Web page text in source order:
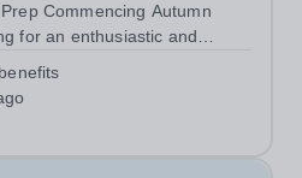
Commencing Autumn
for an enthusiastic and
role includes assisting